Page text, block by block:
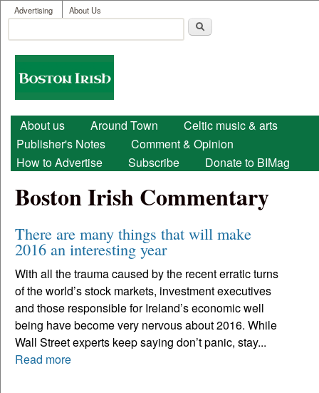
Skip to main content
User menu
Advertising About Us
Search form
Boston
Irish
Main menu
About us Around Town
Celtic music & arts
Publisher's Notes
Comment & Opinion
How to Advertise
Subscribe Donate to BIMag
Boston Irish Commentary
There are many things that will make
2016 an interesting year
With all the trauma caused by the recent erratic turns
of the world’s stock markets, investment executives
and those responsible for Ireland’s economic well
being have become very nervous about 2016. While
Wall Street experts keep saying don’t panic, stay...
Read more